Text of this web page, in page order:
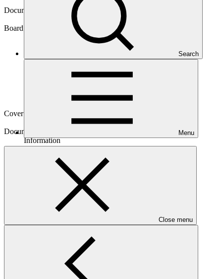
Search
Menu
Close menu
Document symbol
GCF/B.12/Inf.08/Rev.01
Board meeting
Cover date
Document type
Information
Main document